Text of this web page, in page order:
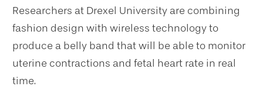
Researchers at Drexel University are combining
fashion design with wireless technology to
produce a belly band that will be able to monitor
uterine contractions and fetal heart rate in real
time.